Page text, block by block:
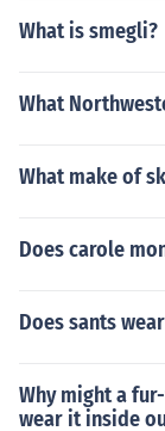
What is smegli?
What
What make of
Does carole
Does sants
Why might a
wear it inside